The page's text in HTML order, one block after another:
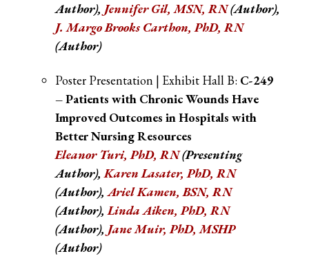
Author), Jennifer Gil, MSN, RN(Author),
J. Margo Brooks Carthon, PhD, RN
(Author)
Poster Presentation | Exhibit Hall B: C-249
– Patients with Chronic Wounds Have
Improved Outcomes in Hospitals with
Better Nursing Resources
Eleanor Turi, PhD, RN(Presenting
Author),Karen Lasater, PhD, RN
(Author),Ariel Kamen, BSN, RN
(Author),Linda Aiken, PhD, RN
(Author), Jane Muir, PhD, MSHP
(Author)